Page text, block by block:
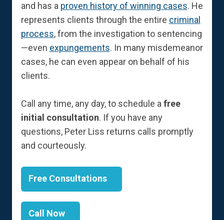
and has a proven history of winning cases. He
represents clients through the entire criminal
process, from the investigation to sentencing
—even expungements. In many misdemeanor
cases, he can even appear on behalf of his
clients.
Call any time, any day, to schedule afree
initial consultation. If you have any
questions, Peter Liss returns calls promptly
and courteously.
Free Consultations
Call Now